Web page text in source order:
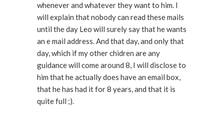
whenever and whatever they want to him. I
will explain that nobody can read these mails
until the day Leo will surely say that he wants
an e mail address. And that day, and only that
day, which if my other chidren are any
guidance will come around 8, I will disclose to
him that he actually does have an email box,
that he has had it for 8 years, and that it is
quite full ;).